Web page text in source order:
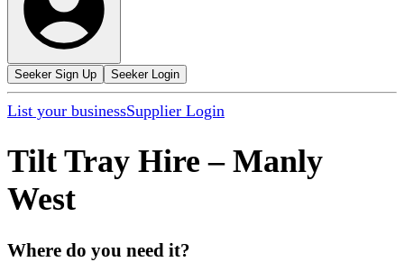
Seeker Sign Up Seeker Login
List your businessSupplier Login
Tilt Tray Hire – Manly
West
Where do you need it?